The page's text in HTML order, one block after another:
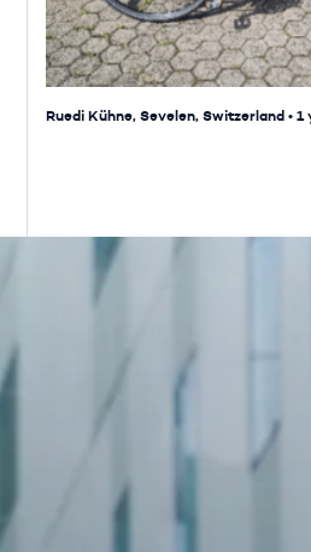
Ruedi Kühne, Sevelen, Switzerland •1